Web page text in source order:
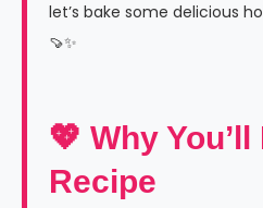
let’s bake some delicious
🍠✨
💖 Why
Recipe